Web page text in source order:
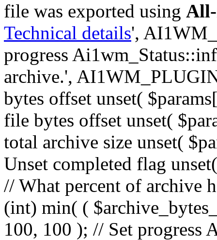
file was exported using
Technical details',
progress
archive.',
bytes offset unset(
file bytes offset unset(
total archive size unset(
Unset completed flag
// What percent of archive
(int) min( (
100, 100 ); // Set